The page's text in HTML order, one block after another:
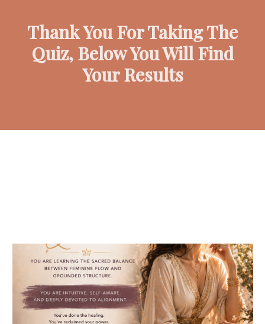
Thank You For Taking The
Quiz, Below You Will Find
Your Results